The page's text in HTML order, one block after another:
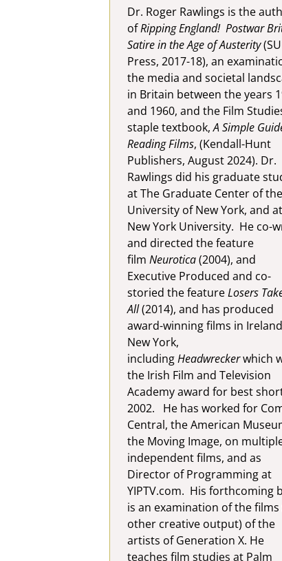
Dr. Roger Rawlings is the
ofRipping England! Postwar
Satire in the Age of Austerity
Press, 2017-18), an
the media and societal
in Britain between the years
and 1960, and the Film
staple textbook,A Simple
Reading Films, (Kendall-Hunt
Publishers, August 2024). Dr.
Rawlings did his graduate
at The Graduate Center of
University of New York, and at
New York University. He co-
and directed the feature
filmNeurotica(2004), and
Executive Produced and co-
storied the featureLosers
All(2014), and has produced
award-winning films in
New York,
includingHeadwreckerwhich
the Irish Film and Television
Academy award for best
2002. He has worked for
Central, the American
the Moving Image, on
independent films, and as
Director of Programming at
YIPTV.com. His forthcoming
is an examination of the films
other creative output) of the
artists of Generation X. He
teaches film studies at Palm